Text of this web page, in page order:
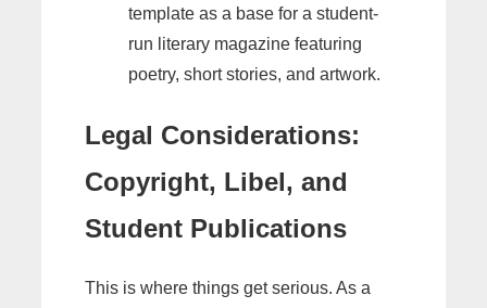
template as a base for a student-
run literary magazine featuring
poetry, short stories, and artwork.
Legal Considerations:
Copyright, Libel, and
Student Publications
This is where things get serious. As a